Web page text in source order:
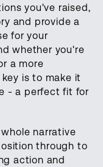
you've raised,
and provide a
for your
whether you're
a more
is to make it
- a perfect fit for
narrative
through to
action and